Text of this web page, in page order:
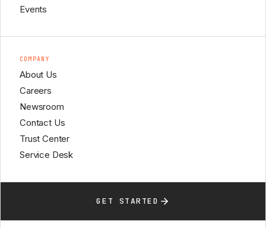
Events
COMPANY
About Us
Careers
Newsroom
Contact Us
Trust Center
Service Desk
GET STARTED